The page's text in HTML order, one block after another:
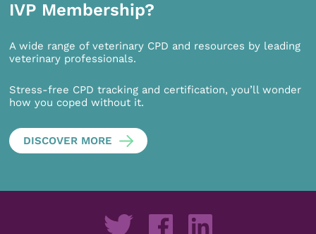
IVP Membership?
A wide range of veterinary CPD and resources by leading
veterinary professionals.
Stress-free CPD tracking and certification, you’ll wonder
how you coped without it.
DISCOVER MORE